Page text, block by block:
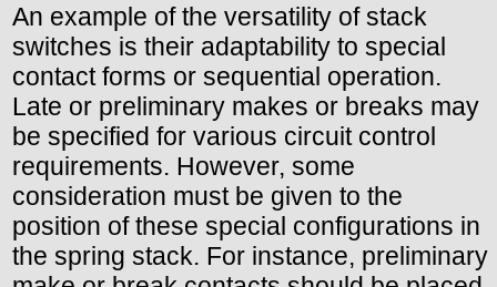
An example of the versatility of stack
switches is their adaptability to special
contact forms or sequential operation.
Late or preliminary makes or breaks may
be specified for various circuit control
requirements. However, some
consideration must be given to the
position of these special configurations in
the spring stack. For instance, preliminary